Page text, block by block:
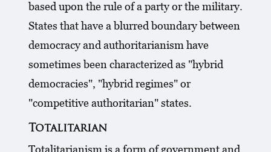
based upon the rule of a party or the military.
States that have a blurred boundary between
democracy and authoritarianism have
sometimes been characterized as "hybrid
democracies", "hybrid regimes" or
"competitive authoritarian" states.
Totalitarian
Totalitarianism is a form of government and